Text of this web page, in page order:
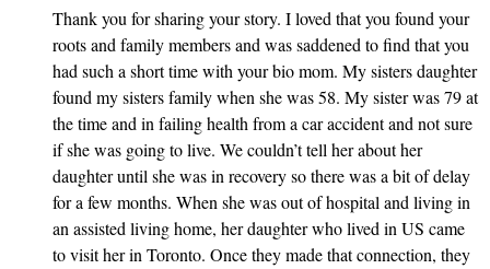
Thank you for sharing your story. I loved that you found your
roots and family members and was saddened to find that you
had such a short time with your bio mom. My sisters daughter
found my sisters family when she was 58. My sister was 79 at
the time and in failing health from a car accident and not sure
if she was going to live. We couldn’t tell her about her
daughter until she was in recovery so there was a bit of delay
for a few months. When she was out of hospital and living in
an assisted living home, her daughter who lived in US came
to visit her in Toronto. Once they made that connection, they